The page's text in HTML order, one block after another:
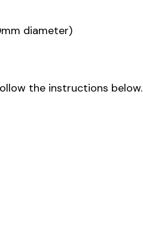
diameter)
the instructions below.